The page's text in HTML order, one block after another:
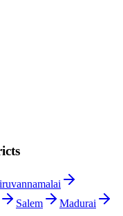
Salem
Madurai